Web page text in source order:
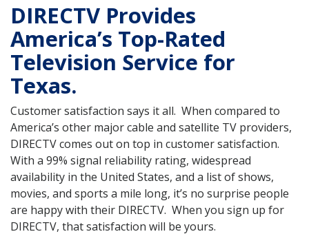
DIRECTV Provides
America’s Top-Rated
Television Service for
Texas.
Customer satisfaction says it all. When compared to
America’s other major cable and satellite TV providers,
DIRECTV comes out on top in customer satisfaction.
With a 99% signal reliability rating, widespread
availability in the United States, and a list of shows,
movies, and sports a mile long, it’s no surprise people
are happy with their DIRECTV. When you sign up for
DIRECTV, that satisfaction will be yours.